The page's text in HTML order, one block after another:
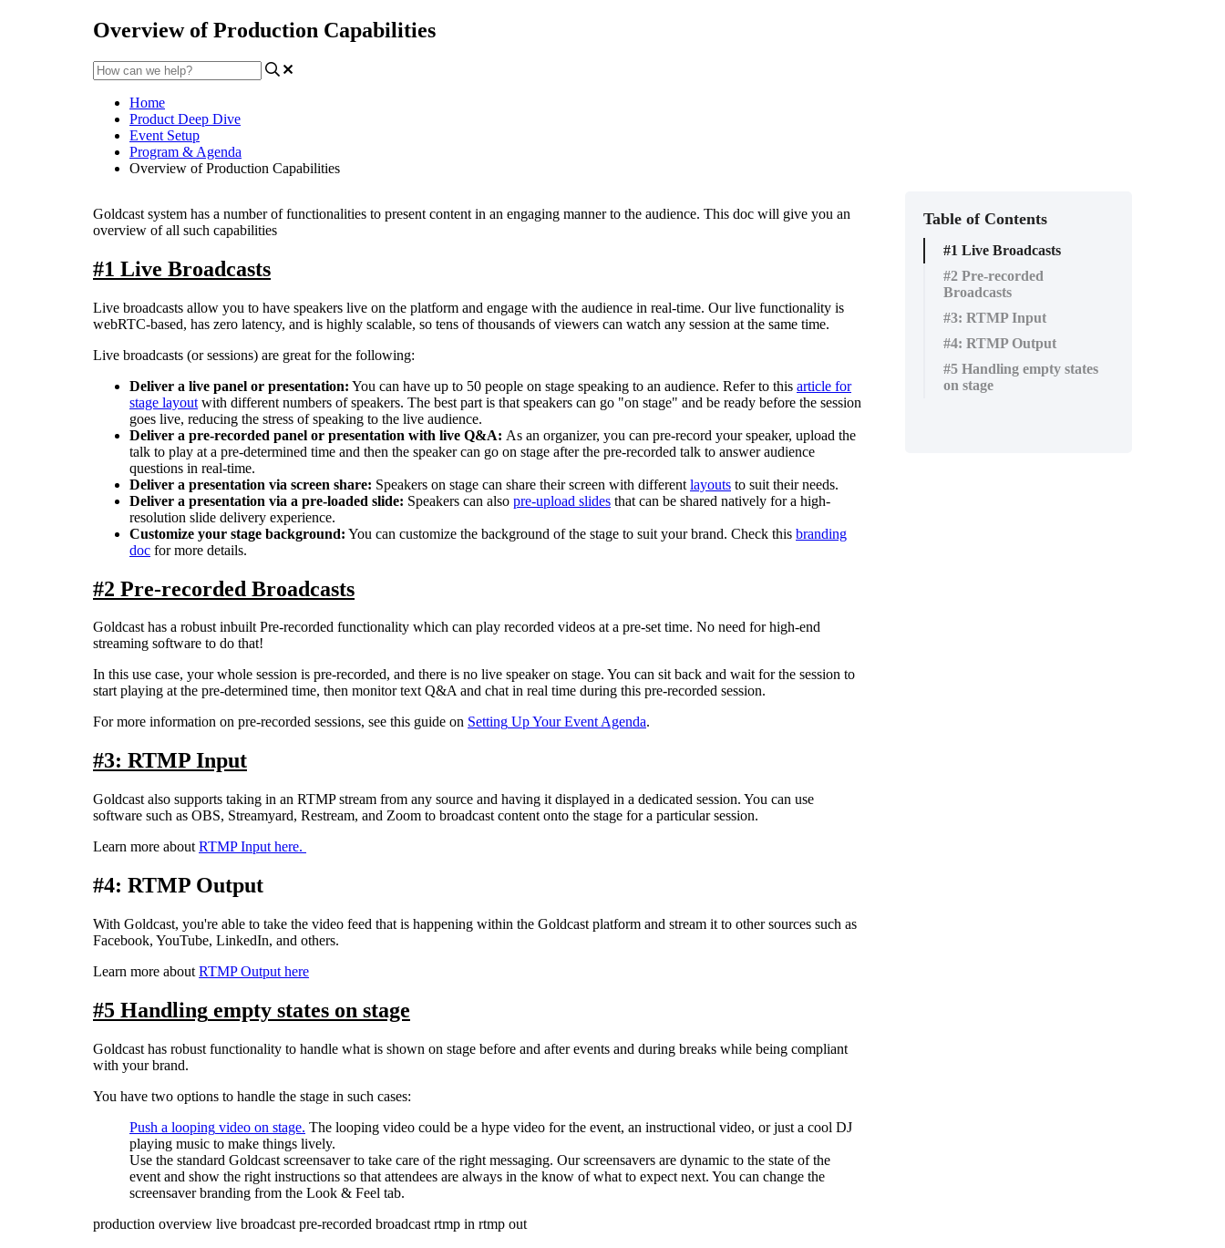
Overview of Production Capabilities
Home
Product Deep Dive
Event Setup
Program & Agenda
Overview of Production Capabilities
Table of Contents
#1 Live Broadcasts
#2 Pre-recorded
Broadcasts
#3: RTMP Input
#4: RTMP Output
#5 Handling empty states
on stage
Goldcast system has a number of functionalities to present content in an engaging manner to the audience. This doc will give you an
overview of all such capabilities
#1 Live Broadcasts
Live broadcasts allow you to have speakers live on the platform and engage with the audience in real-time. Our live functionality is
webRTC-based, has zero latency, and is highly scalable, so tens of thousands of viewers can watch any session at the same time.
Live broadcasts (or sessions) are great for the following:
Deliver a live panel or presentation: You can have up to 50 people on stage speaking to an audience. Refer to this article for
stage layout with different numbers of speakers. The best part is that speakers can go "on stage" and be ready before the session
goes live, reducing the stress of speaking to the live audience.
Deliver a pre-recorded panel or presentation with live Q&A: As an organizer, you can pre-record your speaker, upload the
talk to play at a pre-determined time and then the speaker can go on stage after the pre-recorded talk to answer audience
questions in real-time.
Deliver a presentation via screen share: Speakers on stage can share their screen with different layouts to suit their needs.
Deliver a presentation via a pre-loaded slide: Speakers can also pre-upload slides that can be shared natively for a high-
resolution slide delivery experience.
Customize your stage background: You can customize the background of the stage to suit your brand. Check this branding
doc for more details.
#2 Pre-recorded Broadcasts
Goldcast has a robust inbuilt Pre-recorded functionality which can play recorded videos at a pre-set time. No need for high-end
streaming software to do that!
In this use case, your whole session is pre-recorded, and there is no live speaker on stage. You can sit back and wait for the session to
start playing at the pre-determined time, then monitor text Q&A and chat in real time during this pre-recorded session.
For more information on pre-recorded sessions, see this guide on Setting UpYour EventAgenda.
#3: RTMP Input
Goldcast also supports taking in an RTMP stream from any source and having it displayed in a dedicated session. You can use
software such as OBS, Streamyard, Restream, and Zoom to broadcast content onto the stage for a particular session.
Learn more about RTMP Input here.
#4: RTMP Output
With Goldcast, you're able to take the video feed that is happening within the Goldcast platform and stream it to other sources such as
Facebook, YouTube, LinkedIn, and others.
Learn more about RTMP Output here
#5 Handling empty states on stage
Goldcast has robust functionality to handle what is shown on stage before and after events and during breaks while being compliant
with your brand.
You have two options to handle the stage in such cases:
Push a looping video on stage. The looping video could be a hype video for the event, an instructional video, or just a cool DJ
playing music to make things lively.
Use the standard Goldcast screensaver to take care of the right messaging. Our screensavers are dynamic to the state of the
event and show the right instructions so that attendees are always in the know of what to expect next. You can change the
screensaver branding from the Look & Feel tab.
production overview live broadcast pre-recorded broadcast rtmp in rtmp out